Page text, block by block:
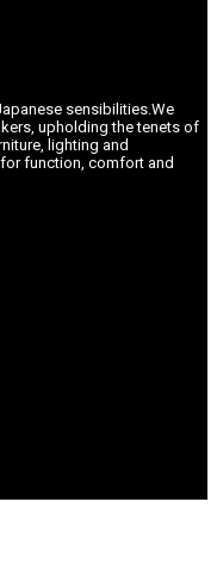
sensibilities.We
upholding the tenets of
lighting and
function, comfort and